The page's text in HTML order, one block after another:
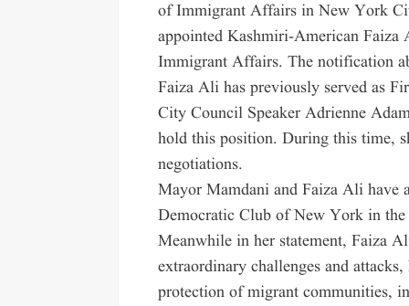
of Immigrant Affairs in New York
appointed Kashmiri-American
Immigrant Affairs. The notification
Faiza Ali has previously served as
City Council Speaker Adrienne
hold this position. During this time,
negotiations.
Mayor Mamdani and Faiza Ali have
Democratic Club of New York in the
Meanwhile in her statement, Faiza
extraordinary challenges and
protection of migrant communities,